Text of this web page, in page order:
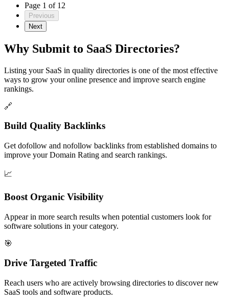
Page 1 of 12
Previous
Next
Why Submit to SaaS Directories?
Listing your SaaS in quality directories is one of the most effective
ways to grow your online presence and improve search engine
rankings.
🔗
Build Quality Backlinks
Get dofollow and nofollow backlinks from established domains to
improve your Domain Rating and search rankings.
📈
Boost Organic Visibility
Appear in more search results when potential customers look for
software solutions in your category.
🎯
Drive Targeted Traffic
Reach users who are actively browsing directories to discover new
SaaS tools and software products.